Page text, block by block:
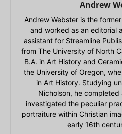
Andrew
Andrew Webster is the
and worked as an editorial
assistant for Streamline
from The University of North
B.A. in Art History and
the University of Oregon,
in Art History. Studying
Nicholson, he
investigated the peculiar
portraiture within Christian
early 16th